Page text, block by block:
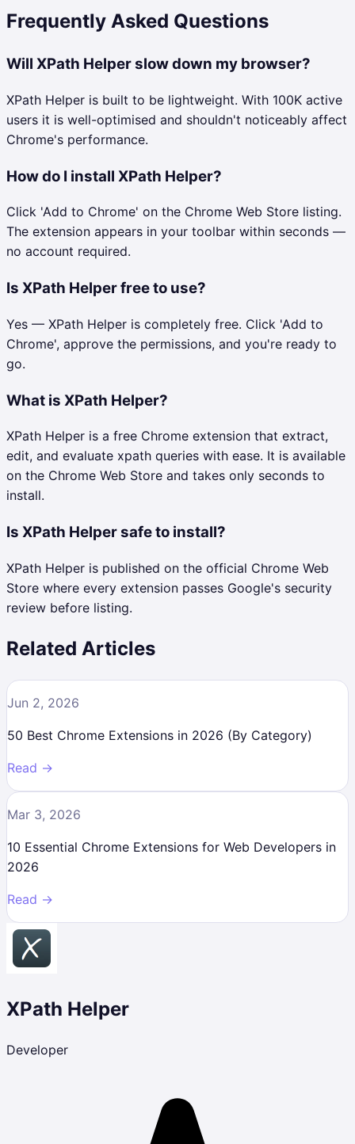
Frequently Asked Questions
Will XPath Helper slow down my browser?
XPath Helper is built to be lightweight. With 100K active
users it is well-optimised and shouldn't noticeably affect
Chrome's performance.
How do I install XPath Helper?
Click 'Add to Chrome' on the Chrome Web Store listing.
The extension appears in your toolbar within seconds —
no account required.
Is XPath Helper free to use?
Yes — XPath Helper is completely free. Click 'Add to
Chrome', approve the permissions, and you're ready to
go.
What is XPath Helper?
XPath Helper is a free Chrome extension that extract,
edit, and evaluate xpath queries with ease. It is available
on the Chrome Web Store and takes only seconds to
install.
Is XPath Helper safe to install?
XPath Helper is published on the official Chrome Web
Store where every extension passes Google's security
review before listing.
Related Articles
Jun 2, 2026
50 Best Chrome Extensions in 2026 (By Category)
Read →
Mar 3, 2026
10 Essential Chrome Extensions for Web Developers in
2026
Read →
XPath Helper
Developer